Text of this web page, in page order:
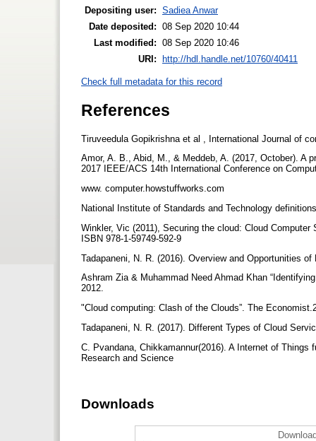
Depositing user: Sadiea Anwar
Date deposited: 08 Sep 2020 10:44
Last modified: 08 Sep 2020 10:46
URI: http://hdl.handle.net/10760/40411
Check full metadata for this record
References
Tiruveedula Gopikrishna et al , International Journal of
Amor, A. B., Abid, M., & Meddeb, A. (2017, October). A
2017 IEEE/ACS 14th International Conference on
www. computer.howstuffworks.com
National Institute of Standards and Technology
Winkler, Vic (2011), Securing the cloud: Cloud
ISBN 978-1-59749-592-9
Tadapaneni, N. R. (2016). Overview and Opportunities
Ashram Zia & Muhammad Need Ahmad Khan
2012.
"Cloud computing: Clash of the Clouds”. The
Tadapaneni, N. R. (2017). Different Types of Cloud
C. Pvandana, Chikkamannur(2016). A Internet of
Research and Science
Downloads